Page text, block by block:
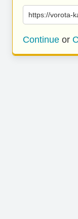
https://vorota-
Continue or